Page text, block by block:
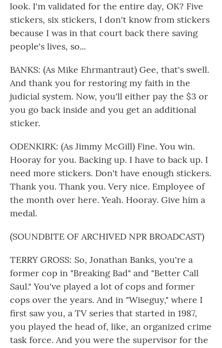
look. I'm validated for the entire day, OK? Five
stickers, six stickers, I don't know from stickers
because I was in that court back there saving
people's lives, so...
BANKS: (As Mike Ehrmantraut) Gee, that's swell.
And thank you for restoring my faith in the
judicial system. Now, you'll either pay the $3 or
you go back inside and you get an additional
sticker.
ODENKIRK: (As Jimmy McGill) Fine. You win.
Hooray for you. Backing up. I have to back up. I
need more stickers. Don't have enough stickers.
Thank you. Thank you. Very nice. Employee of
the month over here. Yeah. Hooray. Give him a
medal.
(SOUNDBITE OF ARCHIVED NPR BROADCAST)
TERRY GROSS: So, Jonathan Banks, you're a
former cop in "Breaking Bad" and "Better Call
Saul." You've played a lot of cops and former
cops over the years. And in "Wiseguy," where I
first saw you, a TV series that started in 1987,
you played the head of, like, an organized crime
task force. And you were the supervisor for the